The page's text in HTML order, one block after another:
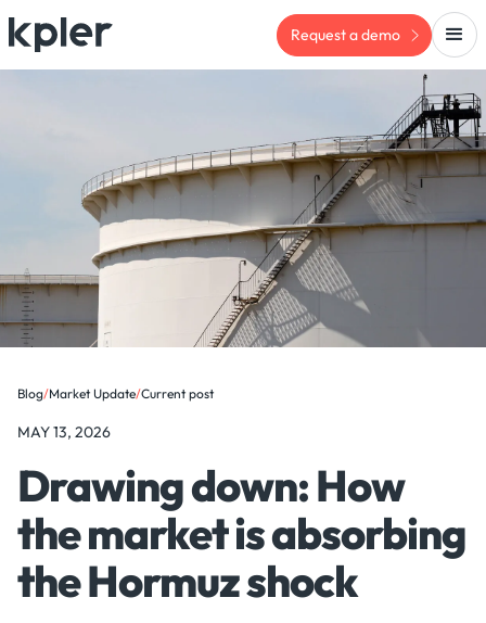
Request a demo
Blog/Market Update/Current post
MAY 13, 2026
Drawing down: How
the market is absorbing
the Hormuz shock